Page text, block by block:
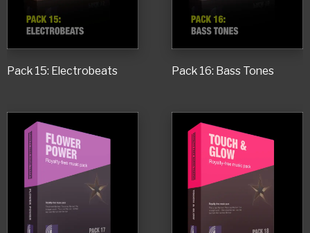
Pack 15: Electrobeats Pack 16: Bass Tones